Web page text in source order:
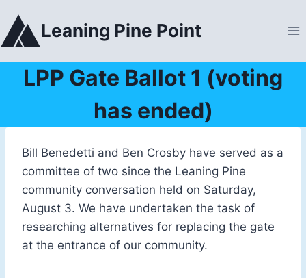
to
content
Leaning Pine Point
LPP Gate Ballot 1 (voting
has ended)
Bill Benedetti and Ben Crosby have served as a
committee of two since the Leaning Pine
community conversation held on Saturday,
August 3. We have undertaken the task of
researching alternatives for replacing the gate
at the entrance of our community.